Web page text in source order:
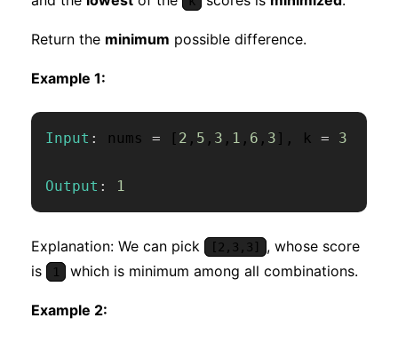
Return the minimum possible difference.
Example 1:
Input : nums = [ 2 , 5 , 3 , 1 , 6 , 3 ] , k = 3
Output : 1
Explanation: We can pick [2,3,3]
, whose score
is
1 which is minimum among all combinations.
Example 2: